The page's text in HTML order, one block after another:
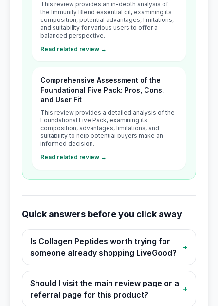
This review provides an in-depth analysis of
the Immunity Blend essential oil, examining its
composition, potential advantages, limitations,
and suitability for various users to offer a
balanced perspective.
Read related review →
Comprehensive Assessment of the
Foundational Five Pack: Pros, Cons,
and User Fit
This review provides a detailed analysis of the
Foundational Five Pack, examining its
composition, advantages, limitations, and
suitability to help potential buyers make an
informed decision.
Read related review →
Quick answers before you click away
Is Collagen Peptides worth trying for
someone already shopping LiveGood?
+
Should I visit the main review page or a
referral page for this product?
+